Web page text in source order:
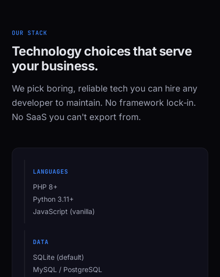
OUR STACK
Technology choices that serve
your business.
We pick boring, reliable tech you can hire any
developer to maintain. No framework lock‑in.
No SaaS you can't export from.
LANGUAGES
PHP 8+
Python 3.11+
JavaScript (vanilla)
DATA
SQLite (default)
MySQL / PostgreSQL